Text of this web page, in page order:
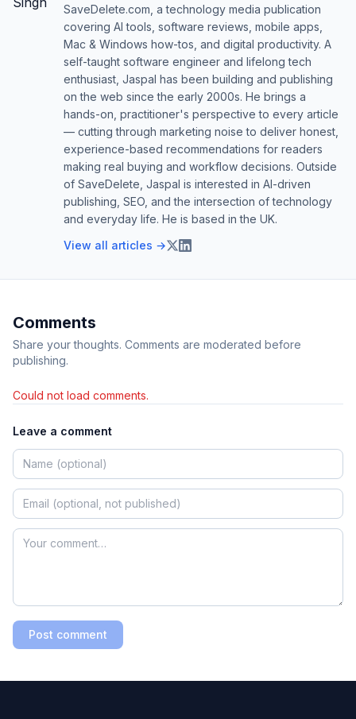
SaveDelete.com, a technology media publication
covering AI tools, software reviews, mobile apps,
Mac & Windows how-tos, and digital productivity. A
self-taught software engineer and lifelong tech
enthusiast, Jaspal has been building and publishing
on the web since the early 2000s. He brings a
hands-on, practitioner's perspective to every article
— cutting through marketing noise to deliver honest,
experience-based recommendations for readers
making real buying and workflow decisions. Outside
of SaveDelete, Jaspal is interested in AI-driven
publishing, SEO, and the intersection of technology
and everyday life. He is based in the UK.
View all articles →
Comments
Share your thoughts. Comments are moderated before
publishing.
Could not load comments.
Leave a comment
Post comment